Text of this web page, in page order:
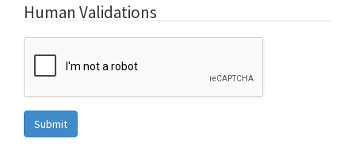
Human Validations